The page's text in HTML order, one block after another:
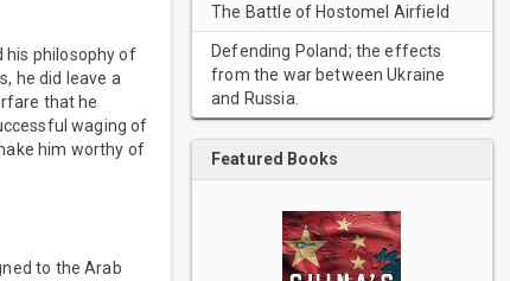
his philosophy of
he did leave a
that he
waging of
him worthy of
to the Arab
The Battle of Hostomel Airfield
Defending Poland; the effects
from the war between Ukraine
and Russia.
Featured Books